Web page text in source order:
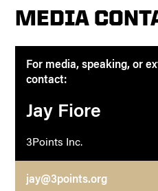
MEDIA
For media, speaking, or
contact:
Jay Fiore
3Points Inc.
jay@3points.org